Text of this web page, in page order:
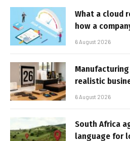
What a cloud
how a
6 August 2026
realistic
6 August 2026
South Africa
language for